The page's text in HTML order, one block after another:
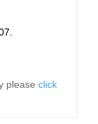
pleaseclick